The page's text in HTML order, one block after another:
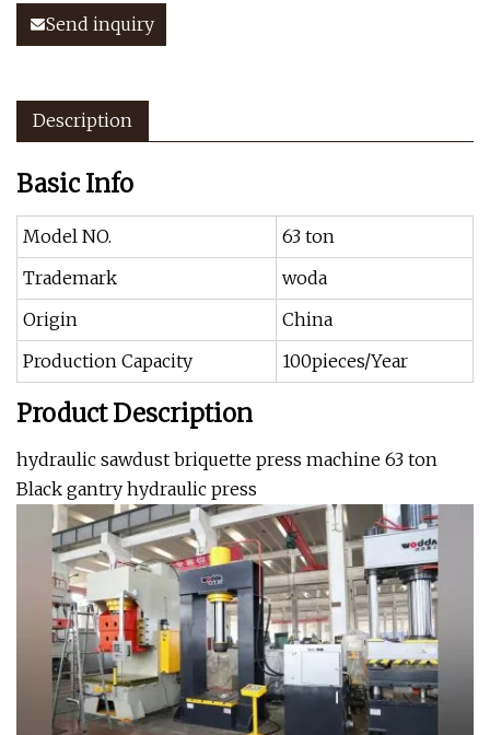
Send inquiry
Description
Basic Info
Model NO.
63 ton
Trademark
woda
Origin
China
Production Capacity
100pieces/Year
Product Description
hydraulic sawdust briquette press machine 63 ton
Black gantry hydraulic press